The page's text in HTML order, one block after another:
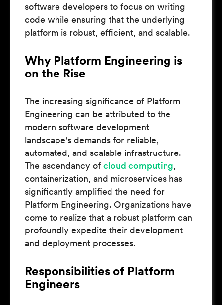
software developers to focus on writing
code while ensuring that the underlying
platform is robust, efficient, and scalable.
Why Platform Engineering is
on the Rise
The increasing significance of Platform
Engineering can be attributed to the
modern software development
landscape's demands for reliable,
automated, and scalable infrastructure.
The ascendancy of cloud computing,
containerization, and microservices has
significantly amplified the need for
Platform Engineering. Organizations have
come to realize that a robust platform can
profoundly expedite their development
and deployment processes.
Responsibilities of Platform
Engineers